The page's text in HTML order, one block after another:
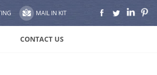
MAIL IN KIT
CONTACT US